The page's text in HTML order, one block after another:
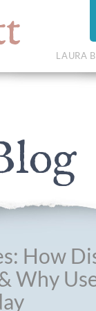
LAURA
How
Why